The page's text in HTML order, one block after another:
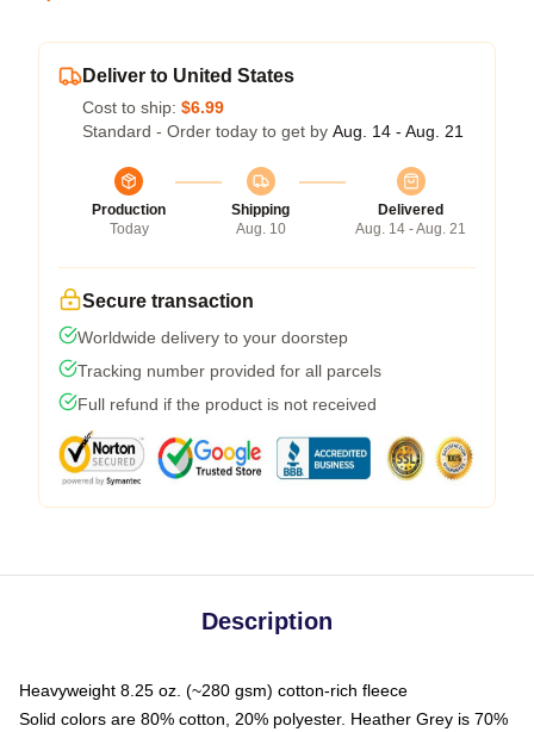
Deliver to United States
Cost to ship: $6.99
Standard - Order today to get by Aug. 14 - Aug. 21
Production
Today
Shipping
Aug. 10
Delivered
Aug. 14 - Aug. 21
Secure transaction
Worldwide delivery to your doorstep
Tracking number provided for all parcels
Full refund if the product is not received
Description
Heavyweight 8.25 oz. (~280 gsm) cotton-rich fleece
Solid colors are 80% cotton, 20% polyester. Heather Grey is 70%